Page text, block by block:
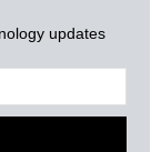
updates